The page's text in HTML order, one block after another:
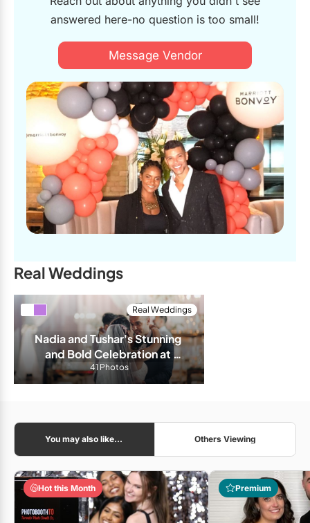
matched the overall style of our wedding. When the big day
finally hit, that’s when the real magic happened! The owners
booth the top desired spot at our reception. They had a smart
layout that was perfect for subtle crowd control of our
of our not-so-thirsty party goers, other guests left us beautiful
(and often hilarious) video messages while they waited in line.
Social6ix later compiled all of these messages for us in the
form of a video guestbook (that was quickly shared will many
of our friends). The moments that they captured are hilarious
mementos of the big party that happened at our wedding. It
is easy to say that the booth was hands down, one of the
favorite parts of the night for us, and many of our guests. We
have both experienced many photo booths over the years at
many different kinds of events, and this was hands down the
best, most beautiful, and most fun photo booth experience. A
answered here-no question is too small!
Message Vendor
Real Weddings
Real Weddings
Nadia and Tushar's Stunning
and Bold Celebration at
Liberty Grand
41 Photos
You may also like... Others Viewing
Hot this Month Premium